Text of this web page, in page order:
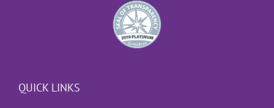
QUICK LINKS